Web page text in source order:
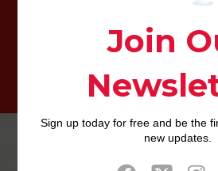
Options For Realistic Byju’s